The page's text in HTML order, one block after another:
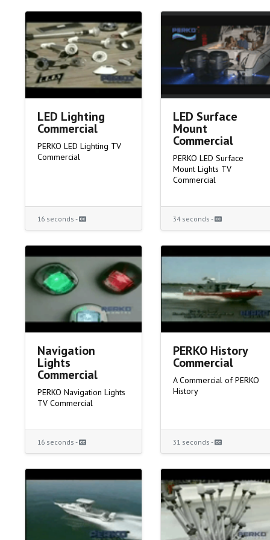
LED Lighting
Commercial
PERKO LED Lighting TV
Commercial
16 seconds -
LED Surface
Mount
Commercial
PERKO LED Surface
Mount Lights TV
Commercial
34 seconds -
Navigation
Lights
Commercial
PERKO Navigation Lights
TV Commercial
16 seconds -
PERKO History
Commercial
A Commercial of PERKO
History
31 seconds -